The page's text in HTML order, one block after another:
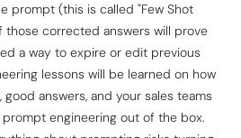
prompt (this is called "Few Shot
those corrected answers will prove
a way to expire or edit previous
lessons will be learned on how
answers, and your sales teams
engineering out of the box.